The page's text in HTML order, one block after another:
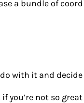
a bundle of
with it and
you’re not so